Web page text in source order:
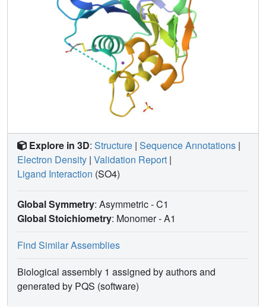
Explore in 3D: Structure | Sequence Annotations |
Electron Density | Validation Report |
Ligand Interaction (SO4)
Global Symmetry: Asymmetric - C1
Global Stoichiometry: Monomer -A1
Find Similar Assemblies
Biological assembly 1 assigned by authors and
generated by PQS (software)